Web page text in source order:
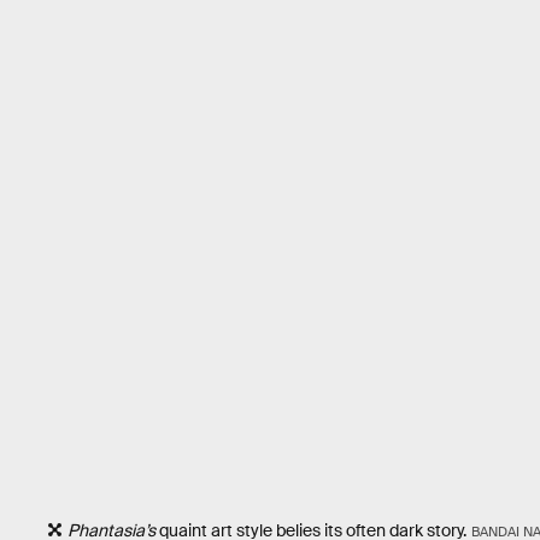
Phantasia’squaint art style belies its often dark story. BANDAI